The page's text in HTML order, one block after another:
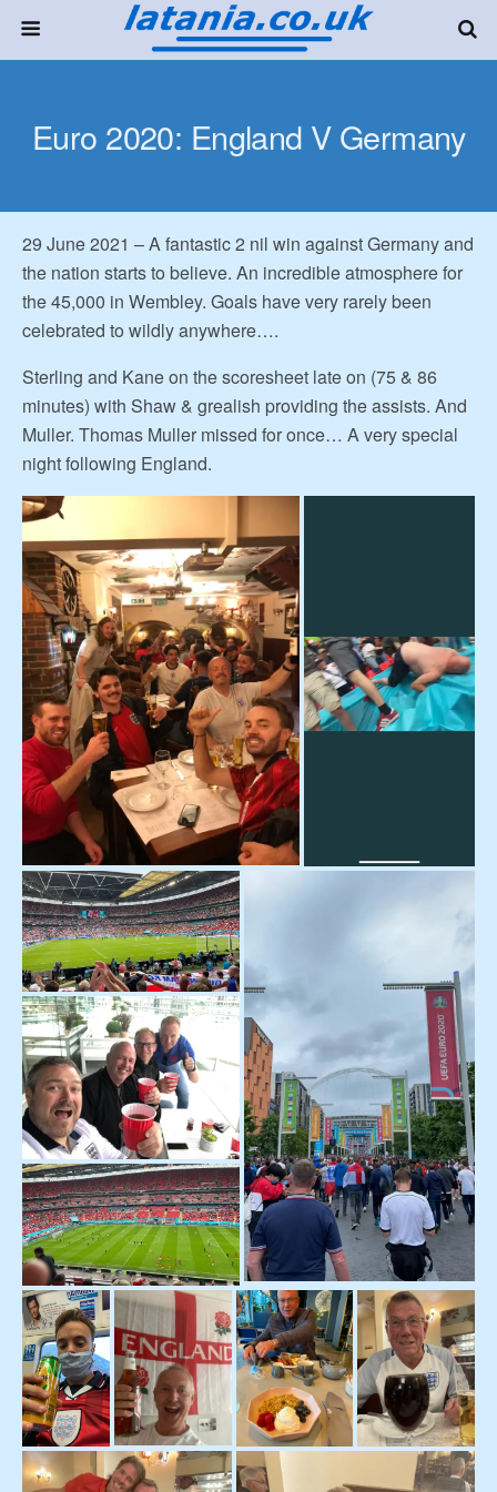
Euro 2020: England V Germany
29 June 2021 – A fantastic 2 nil win against Germany and
the nation starts to believe. An incredible atmosphere for
the 45,000 in Wembley. Goals have very rarely been
celebrated to wildly anywhere….
Sterling and Kane on the scoresheet late on (75 & 86
minutes) with Shaw & grealish providing the assists. And
Muller. Thomas Muller missed for once… A very special
night following England.